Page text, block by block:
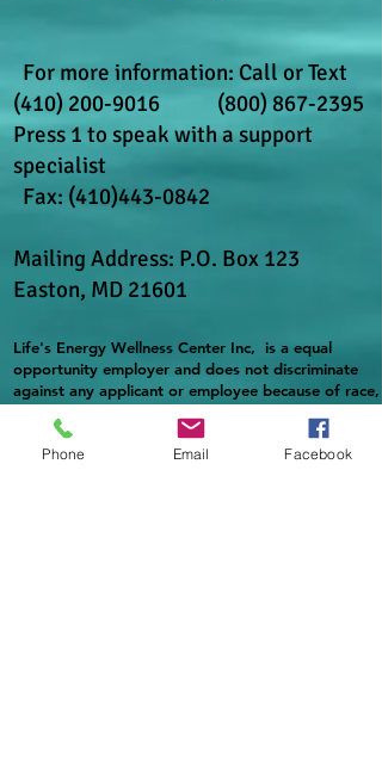
For more information: Call or Text
(410) 200-9016
(800) 867-2395
Press 1 to speak with a support
specialist
​ Fax: (410)443-0842
Mailing Address: P.O. Box 123
Easton, MD 21601
Life's Energy Wellness Center Inc, is a equal
opportunity employer and does not discriminate
against any applicant or employee because of race,
national origin, disability, age, or military or
veteran status in accordance with federal law. In
Phone Email Facebook